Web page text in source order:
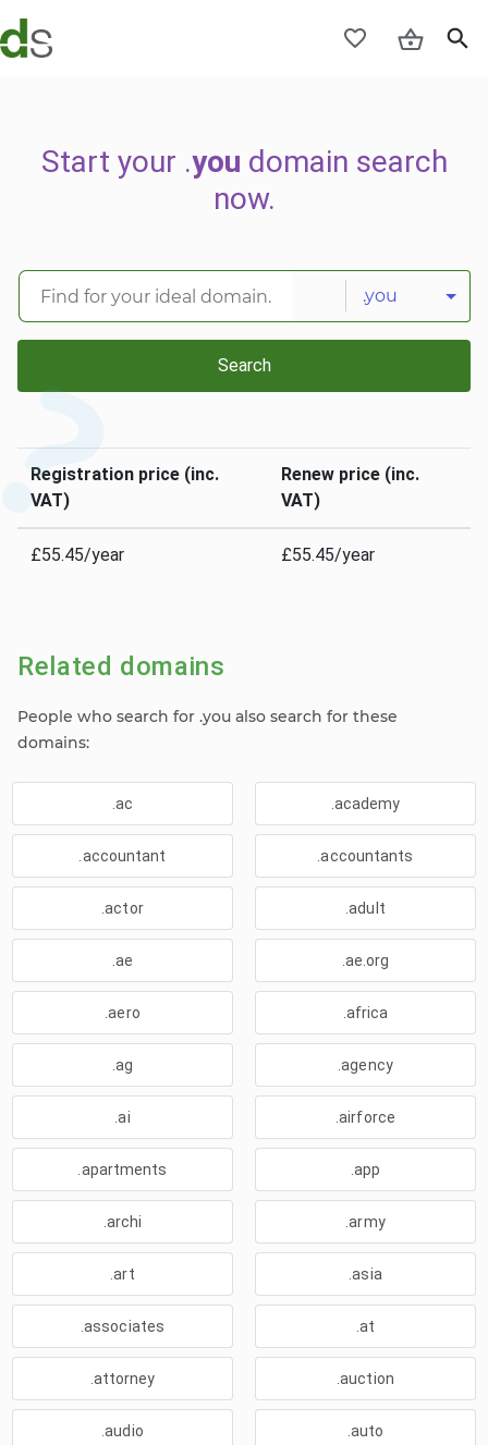
Start your .you domain search
now.
.you
Search
Registration price (inc.
VAT)
Renew price (inc.
VAT)
£55.45/year £55.45/year
Related domains
People who search for .you also search for these
domains:
.ac .academy
.accountant .accountants
.actor .adult
.ae .ae.org
.aero .africa
.ag .agency
.ai .airforce
.apartments .app
.archi .army
.art .asia
.associates .at
.attorney .auction
.audio .auto